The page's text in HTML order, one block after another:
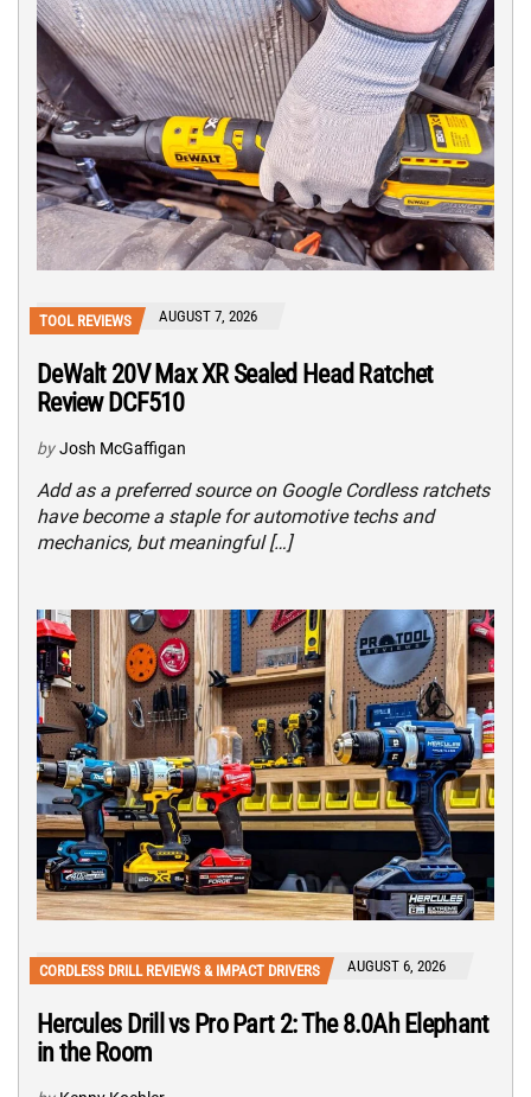
TOOL REVIEWS AUGUST 7, 2026
DeWalt 20V Max XR Sealed Head Ratchet
Review DCF510
by Josh McGaffigan
Add as a preferred source on Google Cordless ratchets
have become a staple for automotive techs and
mechanics, but meaningful […]
CORDLESS DRILL REVIEWS & IMPACT DRIVERS AUGUST 6, 2026
Hercules Drill vs Pro Part 2: The 8.0Ah Elephant
in the Room